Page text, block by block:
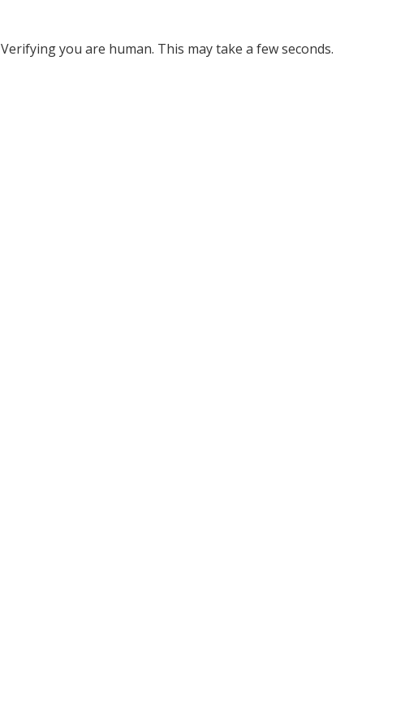
Verifying you are human. This may take a few seconds.